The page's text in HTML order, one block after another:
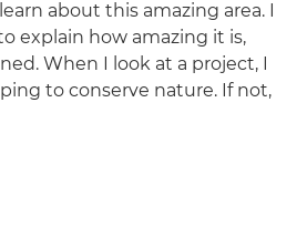
about this amazing area. I
explain how amazing it is,
When I look at a project, I
to conserve nature. If not,